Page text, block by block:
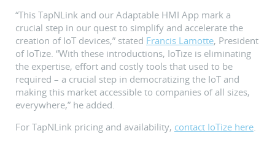
“This TapNLink and our Adaptable HMI App mark a
crucial step in our quest to simplify and accelerate the
creation of IoT devices,” stated Francis Lamotte, President
of IoTize. “With these introductions, IoTize is eliminating
the expertise, effort and costly tools that used to be
required – a crucial step in democratizing the IoT and
making this market accessible to companies of all sizes,
everywhere,” he added.
For TapNLink pricing and availability, contact IoTize here.